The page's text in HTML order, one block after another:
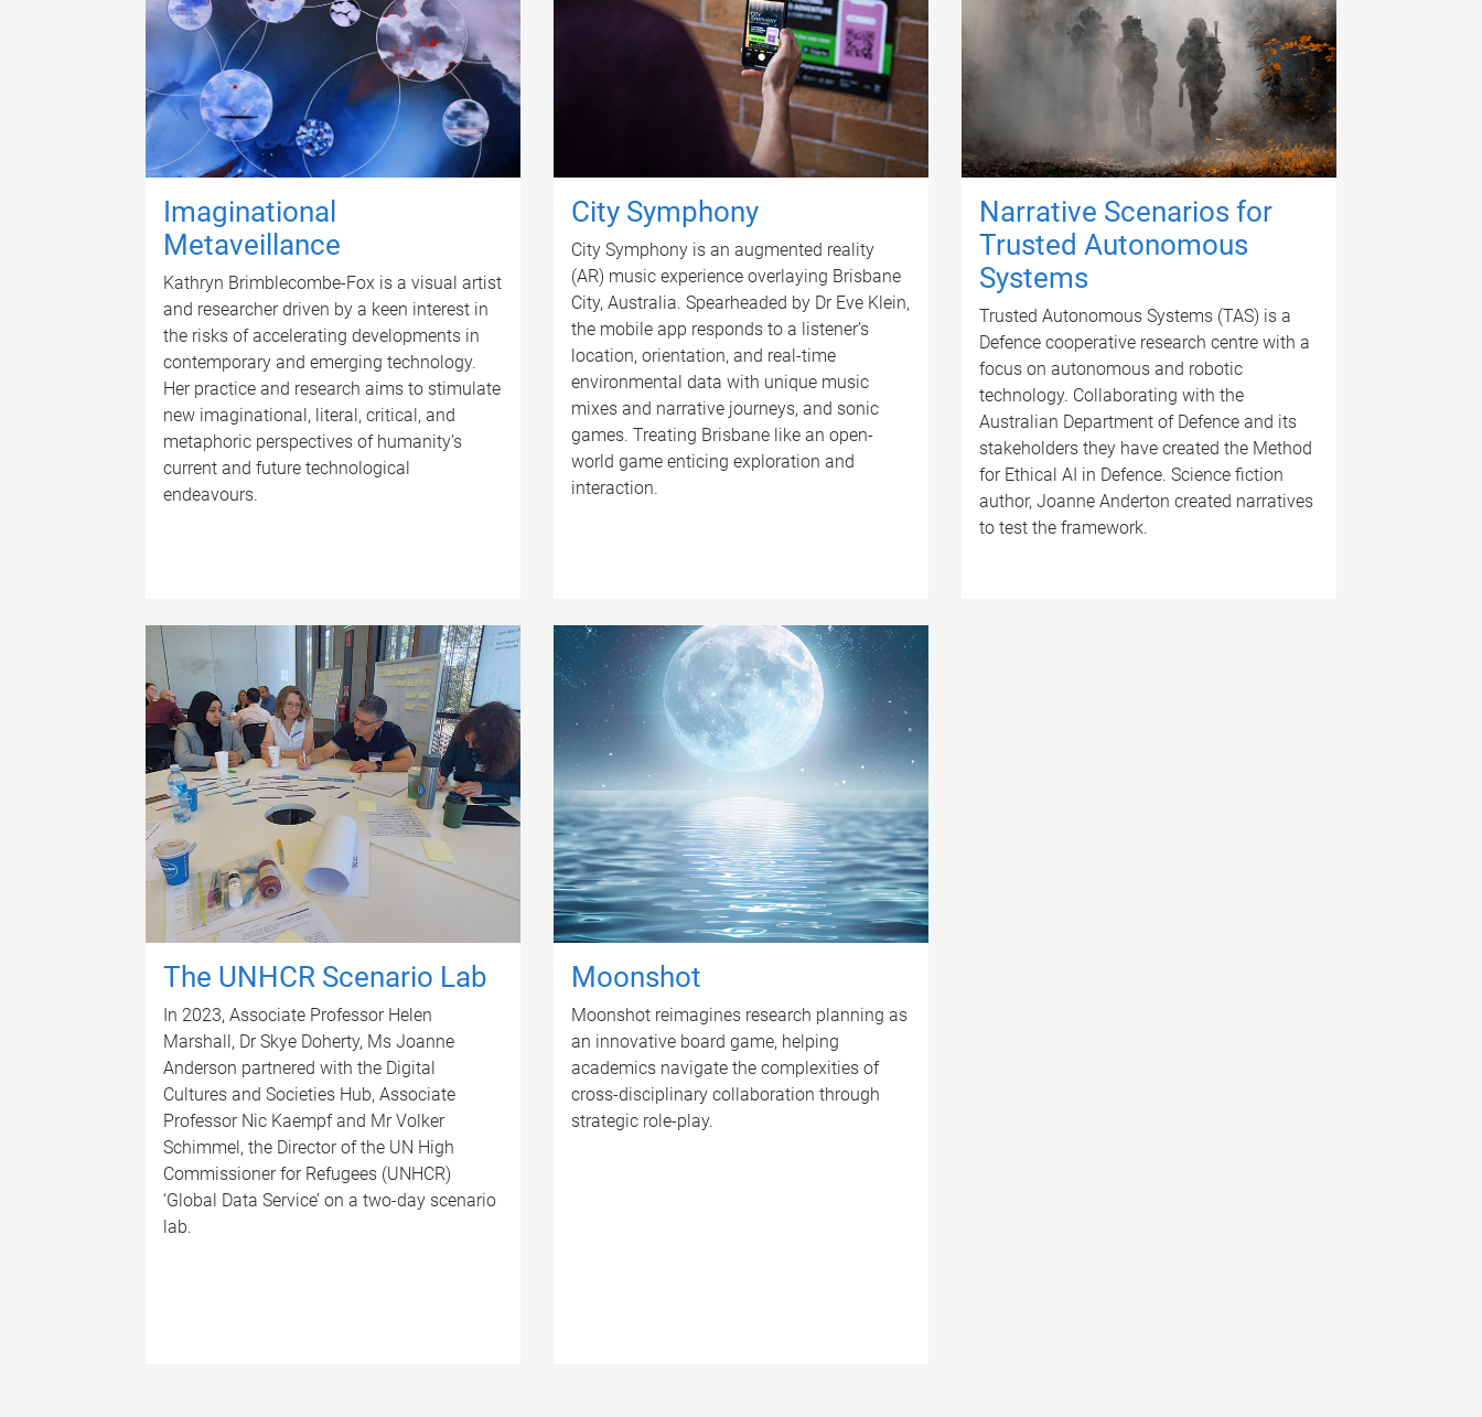
Imaginational
Metaveillance
Kathryn Brimblecombe-Fox is a visual artist
and researcher driven by a keen interest in
the risks of accelerating developments in
contemporary and emerging technology.
Her practice and research aims to stimulate
new imaginational, literal, critical, and
metaphoric perspectives of humanity’s
current and future technological
endeavours.
City Symphony
City Symphony is an augmented reality
(AR) music experience overlaying Brisbane
City, Australia. Spearheaded by Dr Eve Klein,
the mobile app responds to a listener’s
location, orientation, and real-time
environmental data with unique music
mixes and narrative journeys, and sonic
games. Treating Brisbane like an open-
world game enticing exploration and
interaction.
Narrative Scenarios for
Trusted Autonomous
Systems
Trusted Autonomous Systems (TAS) is a
Defence cooperative research centre with a
focus on autonomous and robotic
technology. Collaborating with the
Australian Department of Defence and its
stakeholders they have created the Method
for Ethical AI in Defence. Science fiction
author, Joanne Anderton created narratives
to test the framework.
The UNHCR Scenario Lab
In 2023, Associate Professor Helen
Marshall, Dr Skye Doherty, Ms Joanne
Anderson partnered with the Digital
Cultures and Societies Hub, Associate
Professor Nic Kaempf and Mr Volker
Schimmel, the Director of the UN High
Commissioner for Refugees (UNHCR)
‘Global Data Service’ on a two-day scenario
lab.
Moonshot
Moonshot reimagines research planning as
an innovative board game, helping
academics navigate the complexities of
cross-disciplinary collaboration through
strategic role-play.